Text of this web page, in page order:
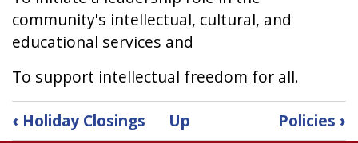
community's intellectual, cultural, and
educational services and
To support intellectual freedom for all.
Book
traversal
‹ Holiday Closings Up Policies ›